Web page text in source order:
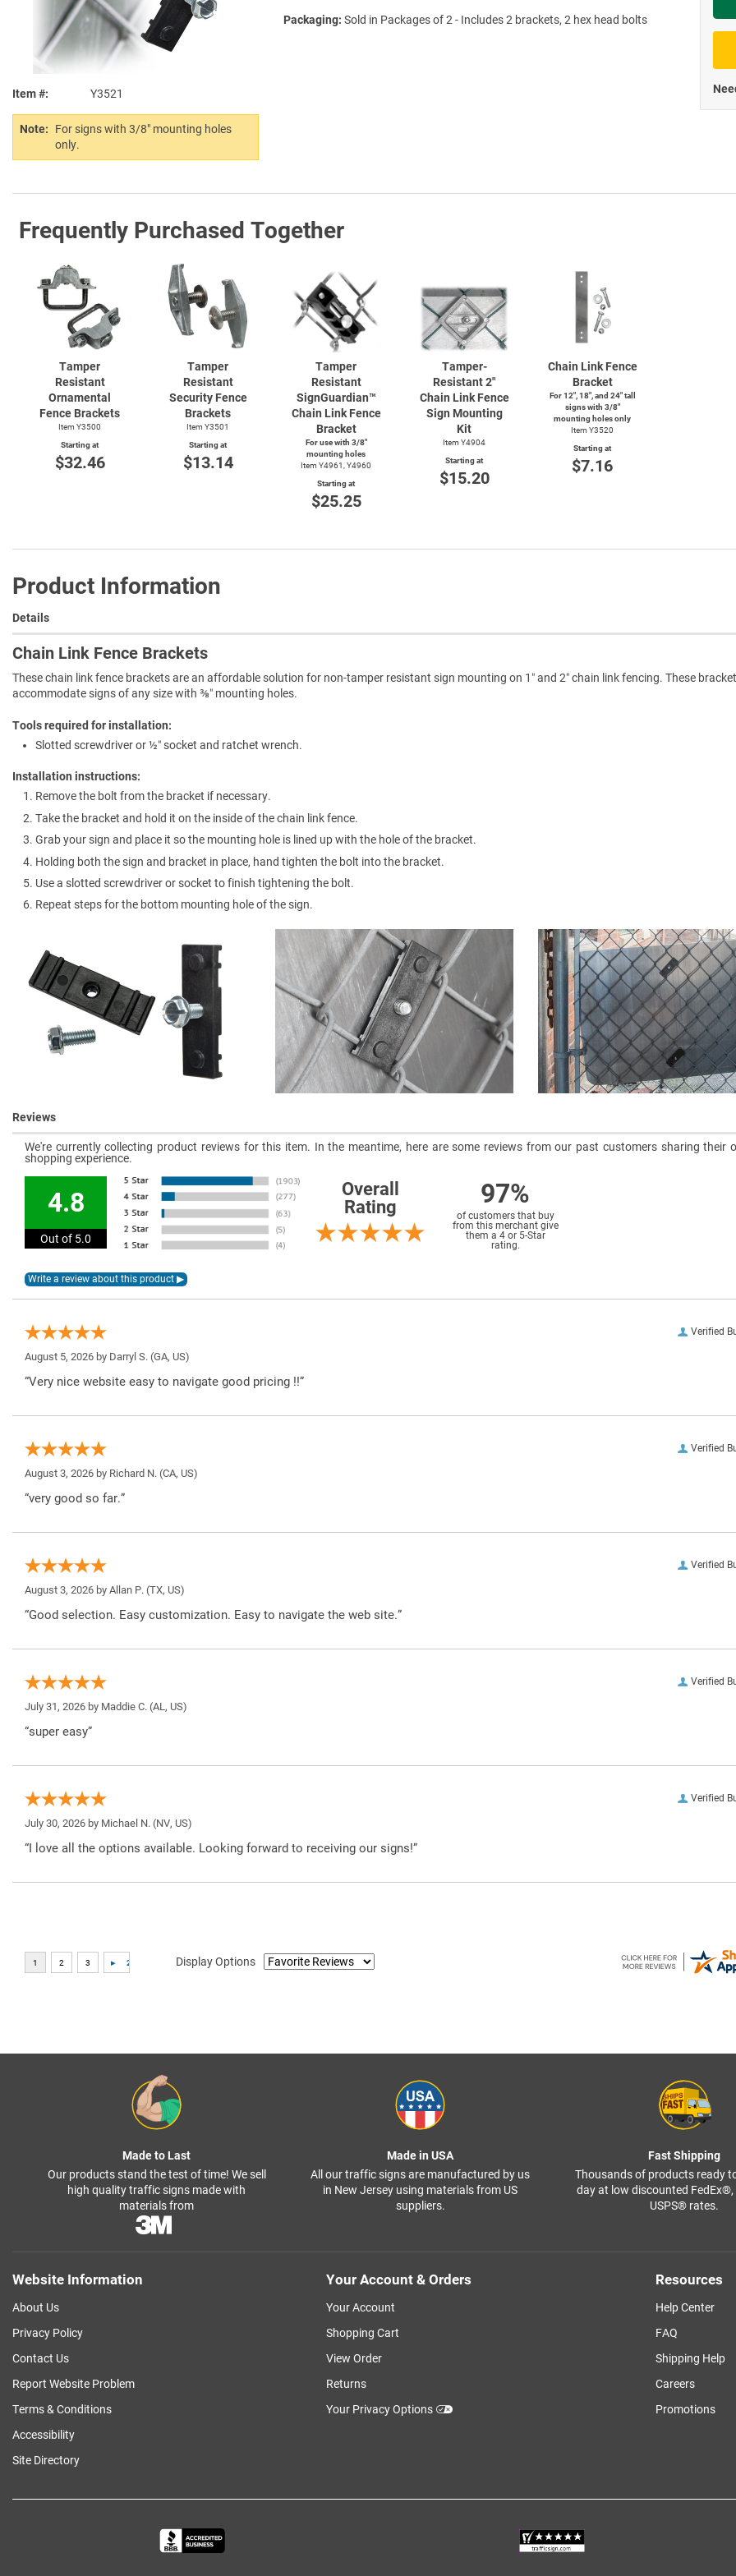
Item # Y3521
Note:
For signs with 3/8" mounting holes
only.
Packaging: Sold in Packages of 2 - Includes 2 brackets, 2 hex head bolts
Frequently Purchased Together
Tamper
Resistant
Ornamental
Fence Brackets
Item Y3500
Starting at
$32.46
Tamper
Resistant
Security Fence
Brackets
Item Y3501
Starting at
$13.14
Tamper
Resistant
SignGuardian™
Chain Link Fence
Bracket
For use with 3/8"
mounting holes
Item Y4961, Y4960
Starting at
$25.25
Tamper-
Resistant 2"
Chain Link Fence
Sign Mounting
Kit
Item Y4904
Starting at
$15.20
Chain Link Fence
Bracket
For 12", 18", and 24" tall
signs with 3/8"
mounting holes only
Item Y3520
Starting at
$7.16
Product Information
Details
Chain Link Fence Brackets
These chain link fence brackets are an affordable solution for non-tamper resistant sign mounting on 1″ and 2″ chain link fencing. These
accommodate signs of any size with ⅜″ mounting holes.
Tools required for installation:
Slotted screwdriver or ½″ socket and ratchet wrench.
Installation instructions:
Remove the bolt from the bracket if necessary.
Take the bracket and hold it on the inside of the chain link fence.
Grab your sign and place it so the mounting hole is lined up with the hole of the bracket.
Holding both the sign and bracket in place, hand tighten the bolt into the bracket.
Use a slotted screwdriver or socket to finish tightening the bolt.
Repeat steps for the bottom mounting hole of the sign.
Reviews
We're currently collecting product reviews for this item. In the meantime, here are some reviews from our past customers sharing their
shopping experience.
4.8
Out of 5.0
Overall
Rating
97%
of customers that buy
from this merchant give
them a 4 or 5-Star
rating.
Verified
August 5, 2026 by Darryl S. (GA, US)
“Very nice website easy to navigate good pricing !!”
Verified
August 3, 2026 by Richard N. (CA, US)
“very good so far.”
Verified
August 3, 2026 by Allan P. (TX, US)
“Good selection. Easy customization. Easy to navigate the web site.”
Verified
July 31, 2026 by Maddie C. (AL, US)
“super easy”
Verified
July 30, 2026 by Michael N. (NV, US)
“I love all the options available. Looking forward to receiving our signs!”
Display Options
Made to Last
Our products stand the test of time! We sell
high quality traffic signs made with
materials from
Made in USA
All our traffic signs are manufactured by us
in New Jersey using materials from US
suppliers.
Fast Shipping
Thousands of products ready
day at low discounted FedEx®,
USPS® rates.
Website Information
About Us
Privacy Policy
Contact Us
Report Website Problem
Terms & Conditions
Accessibility
Site Directory
Your Account & Orders
Your Account
Shopping Cart
View Order
Returns
Your Privacy Options
Resources
Help Center
FAQ
Shipping Help
Careers
Promotions